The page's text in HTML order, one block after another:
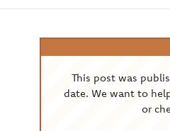
This post was
date. We want to
or